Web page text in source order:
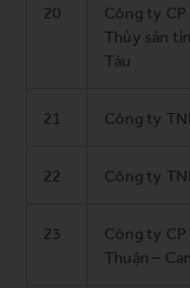
20
Công ty CP
Thủy sản
Tàu
21 Công ty
22 Công ty
23
Công ty
Thuận –